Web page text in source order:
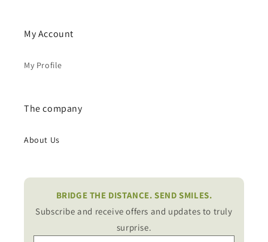
My Account
My Profile
The company
About Us
BRIDGE THE DISTANCE. SEND SMILES.
Subscribe and receive offers and updates to truly
surprise.